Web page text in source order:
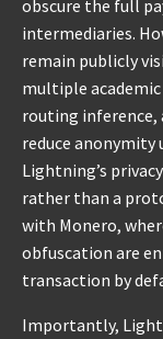
obscure the full
intermediaries.
remain publicly
multiple
routing inference,
reduce anonymity
Lightning’s
rather than a
with Monero,
obfuscation are
transaction by
Importantly,